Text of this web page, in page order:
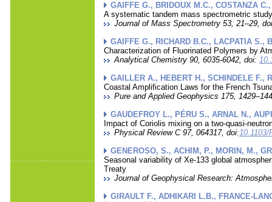
GAIFFE G., BRIDOUX M.C., COSTANZA
A systematic tandem mass spectrometric
Journal of Mass Spectrometry 53, 21–29,
GAIFFE G., RICHARD B.C., LACPATIA S.,
Characterization of Fluorinated Polymers by
Analytical Chemistry 90, 6035-6042, doi:
GAILLER A., HEBERT H., SCHINDELE F.,
Coastal Amplification Laws for the French
Pure and Applied Geophysics 175,
GAUDEFROY L., PÉRU S., ARNAL N.,
Impact of Coriolis mixing on a two-quasi-
Physical Review C 97, 064317, doi:10.1103/
GENEROSO, S., ACHIM, P., MORIN, M.,
Seasonal variability of Xe-133 global
Treaty
Journal of Geophysical Research:
GIRAULT F., ADHIKARI L.B., FRANCE-